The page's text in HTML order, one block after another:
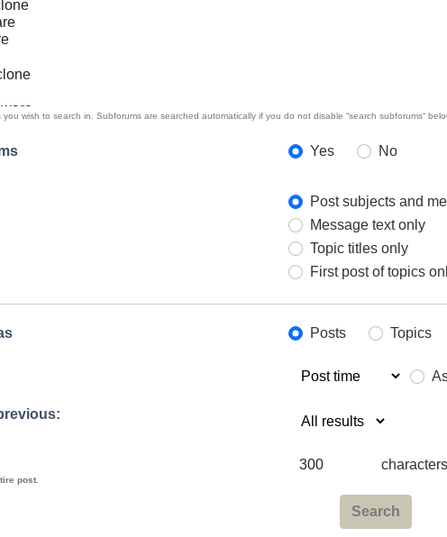
wish to search in. Subforums are searched automatically if you do not disable “search subforums“
Yes No
Post subjects and
Message text only
Topic titles only
First post of topics
Posts Topics
post.